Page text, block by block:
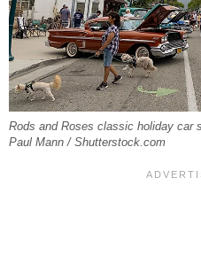
Rods and Roses classic holiday car
Paul Mann / Shutterstock.com